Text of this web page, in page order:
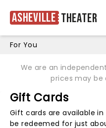
Asheville Theater
For You
We are an
prices may be
Gift Cards
Gift cards are available
be redeemed for just